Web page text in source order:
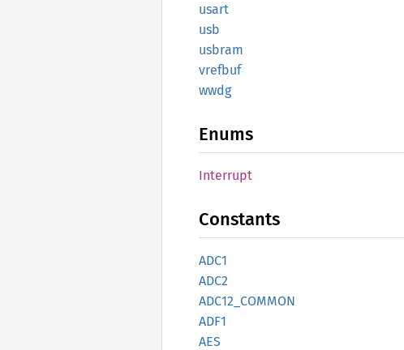
usart
usb
usbram
vrefbuf
wwdg
Enums
Interrupt
Constants
ADC1
ADC2
ADC12_ COMMON
ADF1
AES